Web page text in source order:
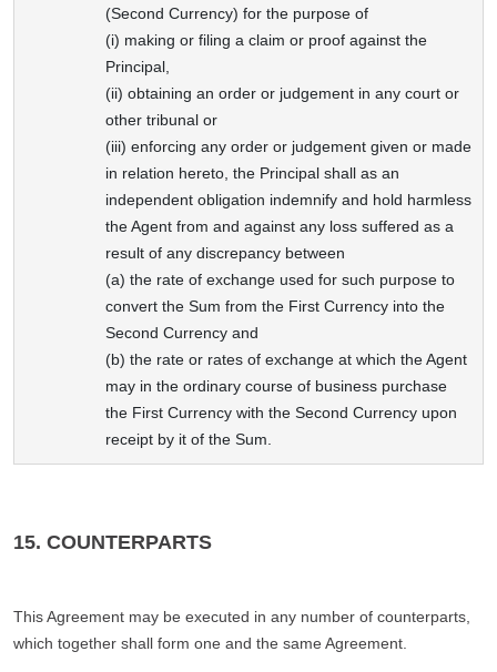
(Second Currency) for the purpose of
(i) making or filing a claim or proof against the
Principal,
(ii) obtaining an order or judgement in any court or
other tribunal or
(iii) enforcing any order or judgement given or made
in relation hereto, the Principal shall as an
independent obligation indemnify and hold harmless
the Agent from and against any loss suffered as a
result of any discrepancy between
(a) the rate of exchange used for such purpose to
convert the Sum from the First Currency into the
Second Currency and
(b) the rate or rates of exchange at which the Agent
may in the ordinary course of business purchase
the First Currency with the Second Currency upon
receipt by it of the Sum.
15. COUNTERPARTS
This Agreement may be executed in any number of counterparts,
which together shall form one and the same Agreement.